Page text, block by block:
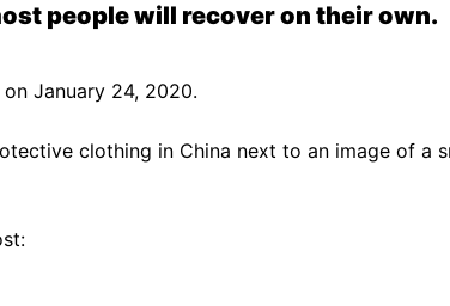
people will recover on their own.
January 24, 2020.
clothing in China next to an image of a